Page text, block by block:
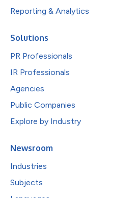
Reporting & Analytics
Solutions
PR Professionals
IR Professionals
Agencies
Public Companies
Explore by Industry
Newsroom
Industries
Subjects